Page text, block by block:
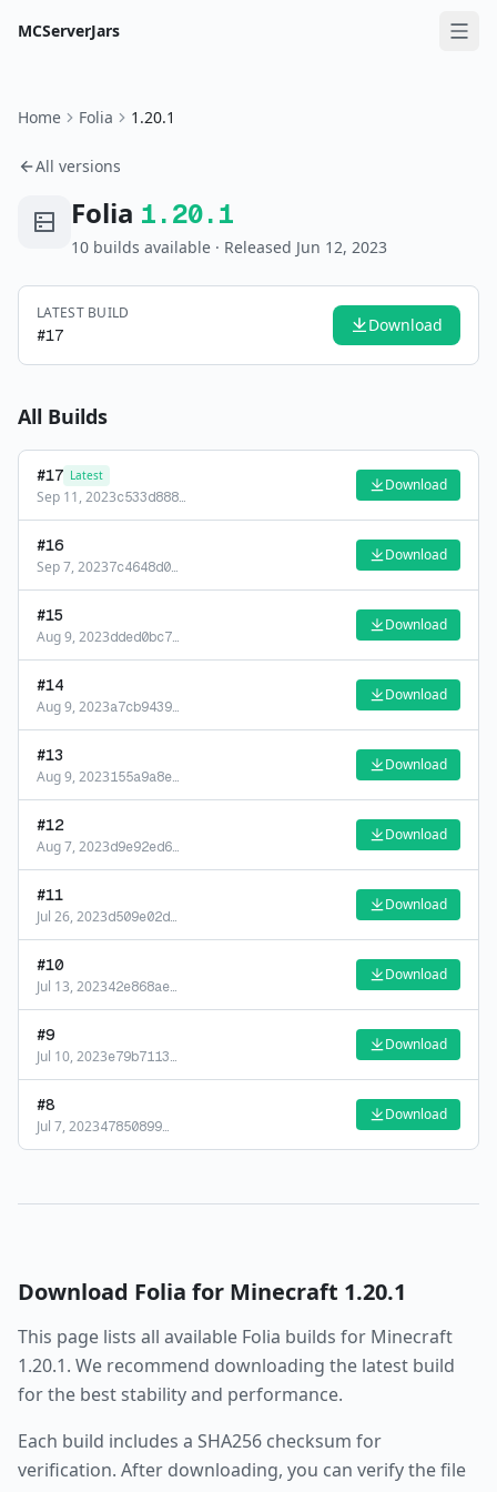
MCServerJars
Home Folia 1.20.1
All versions
Folia 1.20.1
10 builds available · Released Jun 12, 2023
LATEST BUILD
#17 Download
All Builds
#17 Latest
Sep 11, 2023c533d888…
Download
#16
Sep 7, 20237c4648d0…
Download
#15
Aug 9, 2023dded0bc7…
Download
#14
Aug 9, 2023a7cb9439…
Download
#13
Aug 9, 2023155a9a8e…
Download
#12
Aug 7, 2023d9e92ed6…
Download
#11
Jul 26, 2023d509e02d…
Download
#10
Jul 13, 202342e868ae…
Download
#9
Jul 10, 2023e79b7113…
Download
#8
Jul 7, 202347850899…
Download
Download Folia for Minecraft 1.20.1
This page lists all available Folia builds for Minecraft
1.20.1. We recommend downloading the latest build
for the best stability and performance.
Each build includes a SHA256 checksum for
verification. After downloading, you can verify the file